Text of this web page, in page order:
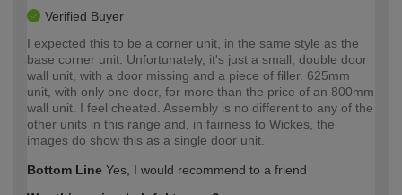
Verified Buyer
I expected this to be a corner unit, in the same style as the
base corner unit. Unfortunately, it's just a small, double door
wall unit, with a door missing and a piece of filler. 625mm
unit, with only one door, for more than the price of an 800mm
wall unit. I feel cheated. Assembly is no different to any of the
other units in this range and, in fairness to Wickes, the
images do show this as a single door unit.
Bottom Line Yes, I would recommend to a friend